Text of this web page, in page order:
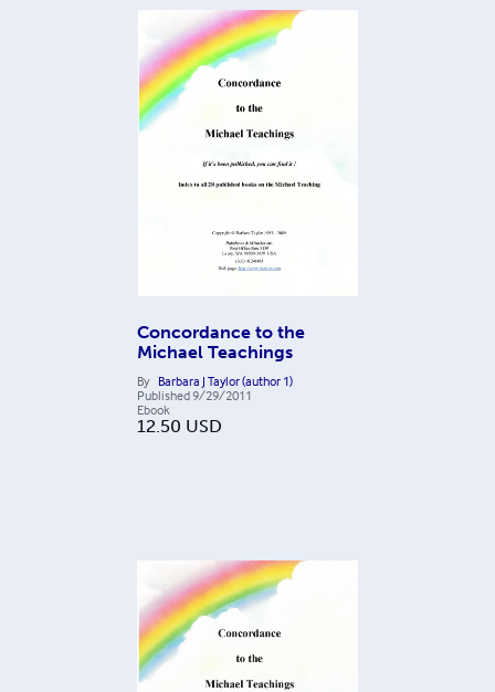
Concordance to the
Michael Teachings
By Barbara J Taylor (author 1)
Published9/29/2011
Ebook
12.50 USD